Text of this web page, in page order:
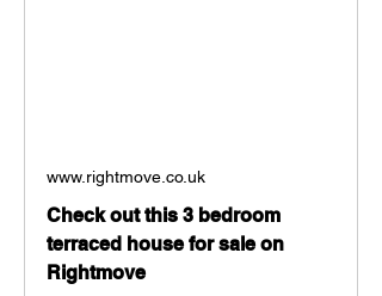
www.rightmove.co.uk
Check out this 3 bedroom
terraced house for sale on
Rightmove